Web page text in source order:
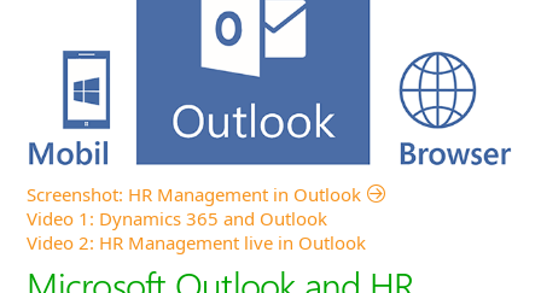
Screenshot: HR Management in Outlook
Video 1: Dynamics 365 and Outlook
Video 2: HR Management live in Outlook
Microsoft Outlook and HR
Administration
You can do all your HR administration in the
Microsoft Outlook. Right next to your inbox you will find
applicants, the digital personnel file or important
evaluations and deadlines.